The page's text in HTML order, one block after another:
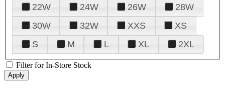
22W
24W 26W
28W
30W
32W XXS
XS
S
M L XL 2XL
Filter for In-Store Stock